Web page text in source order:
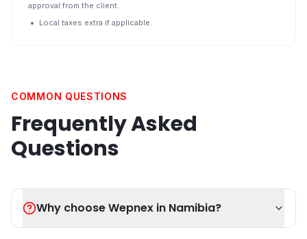
approval from the client.
Local taxes extra if applicable.
COMMON QUESTIONS
Frequently Asked
Questions
Why choose Wepnex in Namibia?